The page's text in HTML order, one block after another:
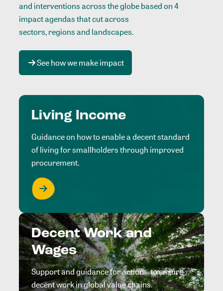
and interventions across the globe based on 4
impact agendas that cut across
sectors, regions and landscapes.
See how we make impact
Living Income
Guidance on how to enable a decent standard
of living for smallholders through improved
procurement.
Decent Work and
Wages
Support and guidance for action to ensure
decent work in global value chains.